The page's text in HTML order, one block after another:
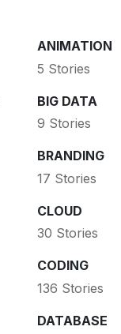
ANIMATION
5 Stories
BIG DATA
9 Stories
BRANDING
17 Stories
CLOUD
30 Stories
CODING
136 Stories
DATABASE